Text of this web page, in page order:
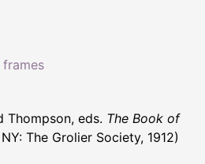
frames
Thompson, eds. The Book of
The Grolier Society, 1912)